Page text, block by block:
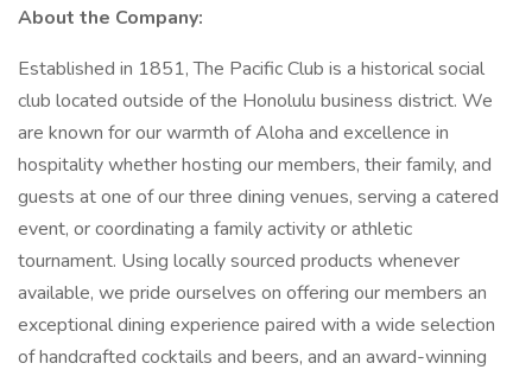
About the Company:
Established in 1851, The Pacific Club is a historical social
club located outside of the Honolulu business district. We
are known for our warmth of Aloha and excellence in
hospitality whether hosting our members, their family, and
guests at one of our three dining venues, serving a catered
event, or coordinating a family activity or athletic
tournament. Using locally sourced products whenever
available, we pride ourselves on offering our members an
exceptional dining experience paired with a wide selection
of handcrafted cocktails and beers, and an award-winning